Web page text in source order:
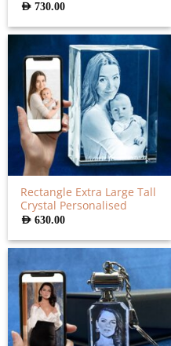
AED730.00
Rectangle Extra Large Tall
Crystal Personalised
AED630.00